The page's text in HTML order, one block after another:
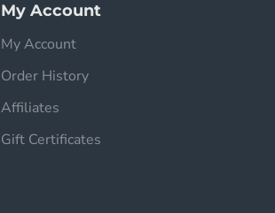
My Account
My Account
Order History
Affiliates
Gift Certificates